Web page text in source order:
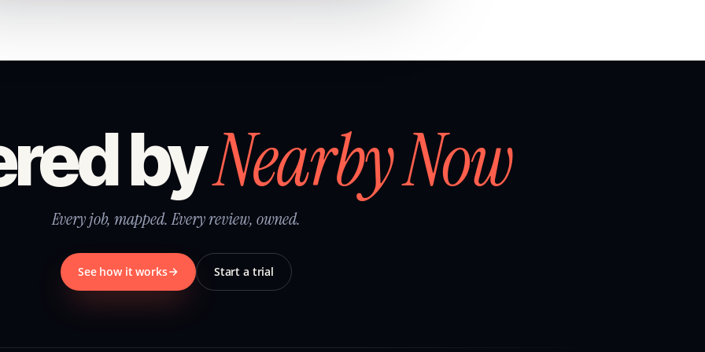
byNearby Now
Every job, mapped. Every review, owned.
See how it works Start a trial